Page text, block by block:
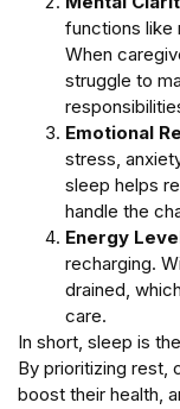
functions like
When
struggle to
Emotional
stress,
sleep helps
handle the
Energy
recharging.
drained,
care.
In short, sleep is
By prioritizing rest,
boost their health,